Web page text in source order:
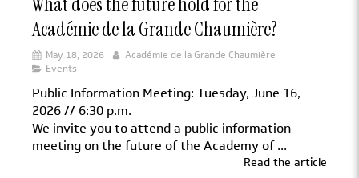
Académie de la Grande Chaumière?
May 18, 2026
Académie de la Grande Chaumière
Events
Public Information Meeting: Tuesday, June 16,
2026 // 6:30 p.m.
We invite you to attend a public information
meeting on the future of the Academy of ...
Read the article